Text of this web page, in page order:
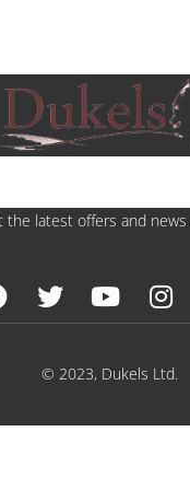
the latest offers and
© 2023, Dukels Ltd.